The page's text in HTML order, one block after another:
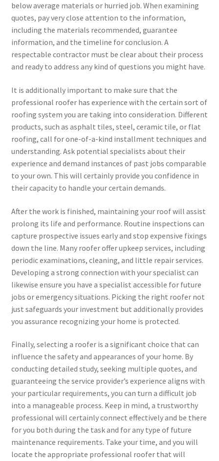
below average materials or hurried job. When examining
quotes, pay very close attention to the information,
including the materials recommended, guarantee
information, and the timeline for conclusion. A
respectable contractor must be clear about their process
and ready to address any kind of questions you might have.
It is additionally important to make sure that the
professional roofer has experience with the certain sort of
roofing system you are taking into consideration. Different
products, such as asphalt tiles, steel, ceramic tile, or flat
roofing, call for one-of-a-kind installment techniques and
understanding. Ask potential specialists about their
experience and demand instances of past jobs comparable
to your own. This will certainly provide you confidence in
their capacity to handle your certain demands.
After the work is finished, maintaining your roof will assist
prolong its life and performance. Routine inspections can
capture prospective issues early and stop expensive fixings
down the line. Many roofer offer upkeep services, including
periodic examinations, cleaning, and little repair services.
Developing a strong connection with your specialist can
likewise ensure you have a specialist accessible for future
jobs or emergency situations. Picking the right roofer not
just safeguards your investment but additionally provides
you assurance recognizing your home is protected.
Finally, selecting a roofer is a significant choice that can
influence the safety and appearances of your home. By
conducting detailed study, seeking multiple quotes, and
guaranteeing the service provider’s experience aligns with
your particular requirements, you can turn a difficult job
into a manageable process. Keep in mind, a trustworthy
professional will certainly connect effectively and be there
for you both during the task and for any type of future
maintenance requirements. Take your time, and you will
locate the appropriate professional roofer that will